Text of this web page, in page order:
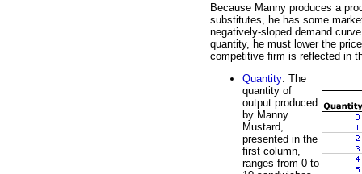
Because Manny produces a
substitutes, he has some
negatively-sloped demand
quantity, he must lower the
competitive firm is reflected in
Quantity: The
quantity of
output produced
by Manny
Mustard,
presented in the
first column,
ranges from 0 to